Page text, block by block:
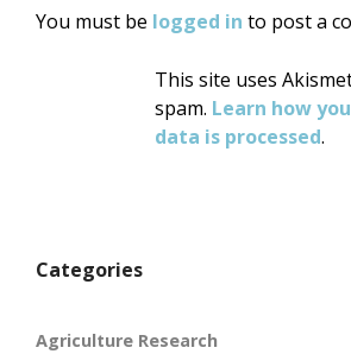
You must be logged in to post a
This site uses
spam. Learn how
data is processed.
Categories
Agriculture Research